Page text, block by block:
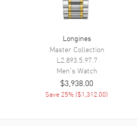
Caliber L792
Approx. 68 hours
Swiss Manual Chronograph
Longines
Master Collection
L2.893.5.97.7
Men's Watch
$3,938.00
Save 25% ($1,312.00)